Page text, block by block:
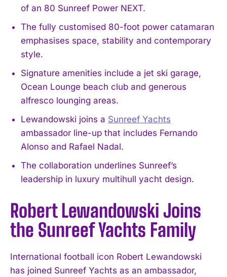
of an 80 Sunreef Power NEXT.
The fully customised 80-foot power catamaran
emphasises space, stability and contemporary
style.
Signature amenities include a jet ski garage,
Ocean Lounge beach club and generous
alfresco lounging areas.
Lewandowski joins a Sunreef Yachts
ambassador line-up that includes Fernando
Alonso and Rafael Nadal.
The collaboration underlines Sunreef’s
leadership in luxury multihull yacht design.
Robert Lewandowski Joins
the Sunreef Yachts Family
International football icon Robert Lewandowski
has joined Sunreef Yachts as an ambassador,